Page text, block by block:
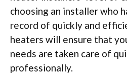
choosing an installer who
record of quickly and
heaters will ensure that
needs are taken care of
professionally.